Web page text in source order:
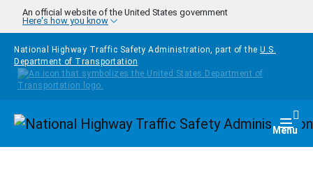
Skip to main content
An official website of the United States government
Here's how you know
National Highway Traffic Safety Administration, part of the U.S.
Department of Transportation
Homepage Menu